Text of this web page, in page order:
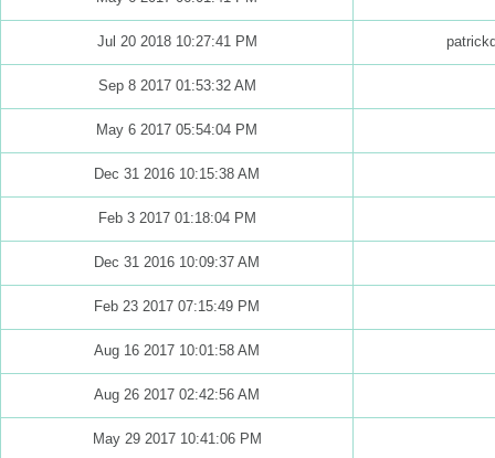
Jul 20 2018 10:27:41 PM
Sep 8 2017 01:53:32 AM
May 6 2017 05:54:04 PM
Dec 31 2016 10:15:38 AM
Feb 3 2017 01:18:04 PM
Dec 31 2016 10:09:37 AM
Feb 23 2017 07:15:49 PM
Aug 16 2017 10:01:58 AM
Aug 26 2017 02:42:56 AM
May 29 2017 10:41:06 PM